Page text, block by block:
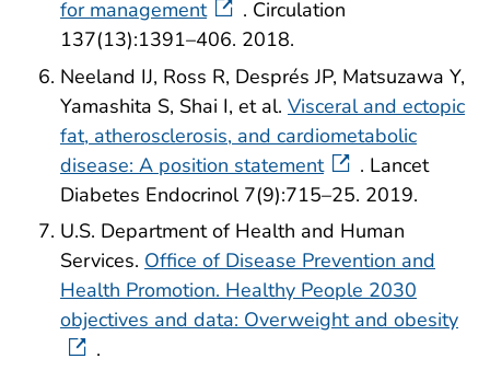
for management
. Circulation
137(13):1391–406. 2018.
Neeland IJ, Ross R, Després JP, Matsuzawa Y,
Yamashita S, Shai I, et al. Visceral and ectopic
fat, atherosclerosis, and cardiometabolic
disease: A position statement
. Lancet
Diabetes Endocrinol 7(9):715–25. 2019.
U.S. Department of Health and Human
Services. Office of Disease Prevention and
Health Promotion. Healthy People 2030
objectives and data: Overweight and obesity
.